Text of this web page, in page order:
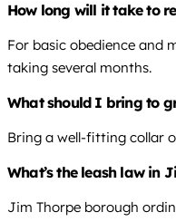
How long will it take to
For basic obedience and
taking several months.
What should I bring to
Bring a well-fitting collar
What’s the leash law in
Jim Thorpe borough